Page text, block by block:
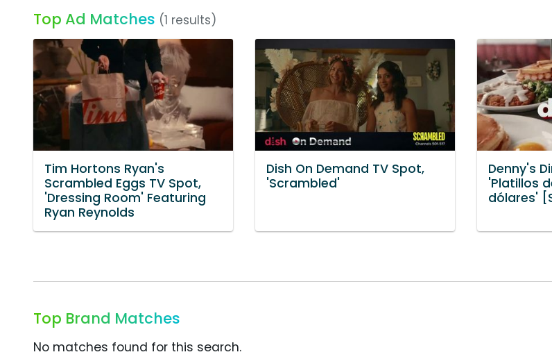
Top Ad Matches (1 results)
Tim Hortons Ryan's
Scrambled Eggs TV Spot,
'Dressing Room' Featuring
Ryan Reynolds
Dish On Demand TV Spot,
'Scrambled'
Denny's
'Platillos
dólares'
Top Brand Matches
No matches found for this search.